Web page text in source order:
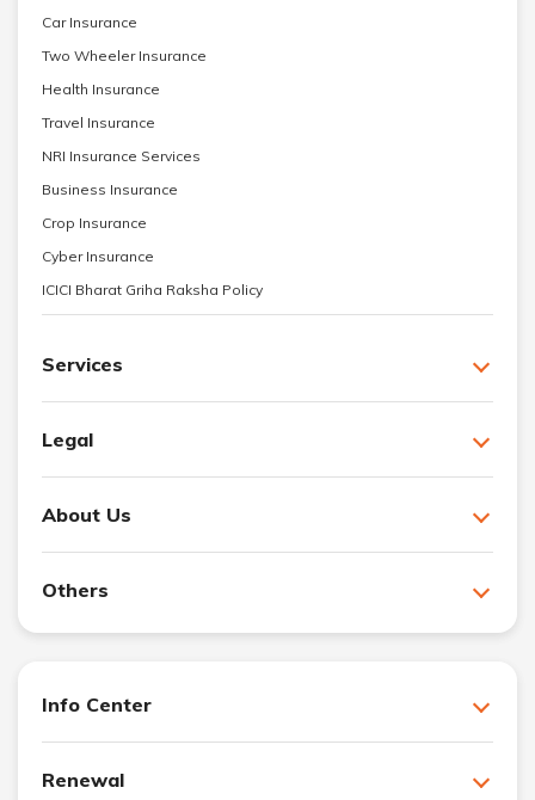
Car Insurance
Two Wheeler Insurance
Health Insurance
Travel Insurance
NRI Insurance Services
Business Insurance
Crop Insurance
Cyber Insurance
ICICI Bharat Griha Raksha Policy
Services
Legal
About Us
Others
Info Center
Renewal